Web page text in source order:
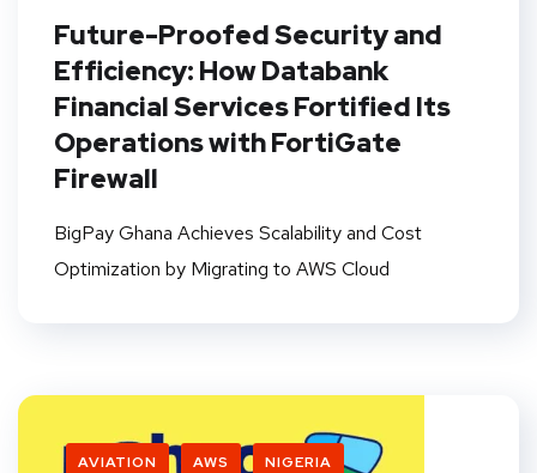
Future-Proofed Security and
Efficiency: How Databank
Financial Services Fortified Its
Operations with FortiGate
Firewall
BigPay Ghana Achieves Scalability and Cost
Optimization by Migrating to AWS Cloud
AVIATION AWS NIGERIA